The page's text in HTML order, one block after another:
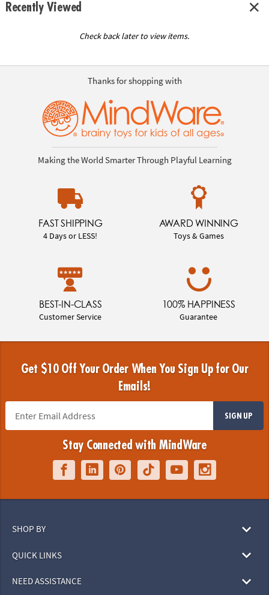
Recently Viewed
Check back later to view items.
Thanks for shopping with
Making the World Smarter Through Playful Learning
FAST SHIPPING
4 Days or LESS!
AWARD WINNING
Toys & Games
BEST-IN-CLASS
Customer Service
100% HAPPINESS
Guarantee
Get $10 Off Your Order When You Sign Up for Our
Emails!
SIGN UP
Stay Connected with MindWare
SHOP BY
QUICK LINKS
NEED ASSISTANCE